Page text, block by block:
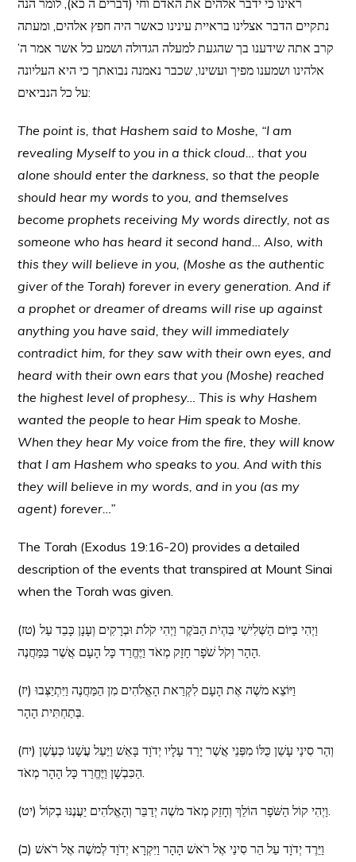
ראינו כי ידבר אלהים את האדם וחי (דברים ה כא), לומר הנה
נתקיים הדבר אצלינו בראיית עינינו כאשר היה חפץ אלהים, ומעתה
קרב אתה שידענו בך שהגעת למעלה הגדולה ושמע כל אשר אמר ה’
אלהינו ושמענו מפיך ועשינו, שכבר נאמנה נבואתך כי היא העליונה
על כל הנביאים:
The point is, that Hashem said to Moshe, “I am
revealing Myself to you in a thick cloud… that you
alone should enter the darkness, so that the people
should hear my words to you, and themselves
become prophets receiving My words directly, not as
someone who has heard it second hand… Also, with
this they will believe in you, (Moshe as the authentic
giver of the Torah) forever in every generation. And if
a prophet or dreamer of dreams will rise up against
anything you have said, they will immediately
contradict him, for they saw with their own eyes, and
heard with their own ears that you (Moshe) reached
the highest level of prophesy… This is why Hashem
wanted the people to hear Him speak to Moshe.
When they hear My voice from the fire, they will know
that I am Hashem who speaks to you. And with this
they will believe in my words, and in you (as my
agent) forever…”
The Torah (Exodus 19:16-20) provides a detailed
description of the events that transpired at Mount Sinai
when the Torah was given.
(טז) וַיְהִי בַיּוֹם הַשְּׁלִישִׁי בִּהְיֹת הַבֹּקֶר וַיְהִי קֹלֹת וּבְרָקִים וְעָנָן כָּבֵד עַל
הָהָר וְקֹל שֹׁפָר חָזָק מְאֹד וַיֶּחֱרַד כָּל הָעָם אֲשֶׁר בַּמַּחֲנֶה.
(יז) וַיּוֹצֵא משֶׁה אֶת הָעָם לִקְרַאת הָאֱלֹהִים מִן הַמַּחֲנֶה וַיִּתְיַצְּבוּ
בְּתַחְתִּית הָהָר.
(יח) וְהַר סִינַי עָשַׁן כֻּלּוֹ מִפְּנֵי אֲשֶׁר יָרַד עָלָיו יְדֹוָד בָּאֵשׁ וַיַּעַל עֲשָׁנוֹ כְּעֶשֶׁן
הַכִּבְשָׁן וַיֶּחֱרַד כָּל הָהָר מְאֹד.
(יט) וַיְהִי קוֹל הַשֹּׁפָר הוֹלֵךְ וְחָזֵק מְאֹד משֶׁה יְדַבֵּר וְהָאֱלֹהִים יַעֲנֶנּוּ בְקוֹל.
(כ) וַיֵּרֶד יְדֹוָד עַל הַר סִינַי אֶל רֹאשׁ הָהָר וַיִּקְרָא יְדֹוָד לְמשֶׁה אֶל רֹאשׁ